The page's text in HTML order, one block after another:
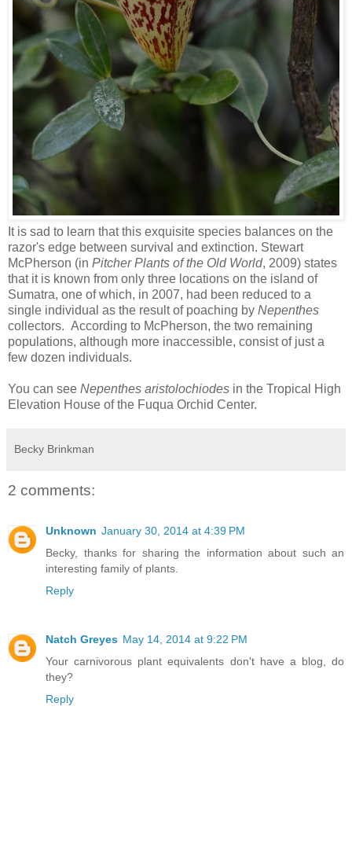
It is sad to learn that this exquisite species balances on the
razor's edge between survival and extinction. Stewart
McPherson (in Pitcher Plants of the Old World, 2009) states
that it is known from only three locations on the island of
Sumatra, one of which, in 2007, had been reduced to a
single individual as the result of poaching by Nepenthes
collectors. According to McPherson, the two remaining
populations, although more inaccessible, consist of just a
few dozen individuals.
You can see Nepenthes aristolochiodes in the Tropical High
Elevation House of the Fuqua Orchid Center.
Becky Brinkman
2 comments:
Unknown January 30, 2014 at 4:39 PM
Becky, thanks for sharing the information about such an
interesting family of plants.
Reply
Natch Greyes May 14, 2014 at 9:22 PM
Your carnivorous plant equivalents don't have a blog, do
they?
Reply